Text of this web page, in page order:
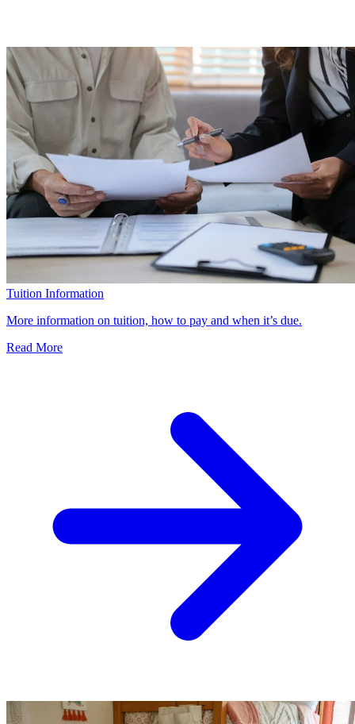
Tuition Information
More information on tuition, how to pay and when it’s due.
Read More